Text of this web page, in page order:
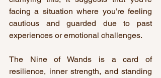
facing a situation where you’re feeling
cautious and guarded due to past
experiences or emotional challenges.
The Nine of Wands is a card of
resilience, inner strength, and standing